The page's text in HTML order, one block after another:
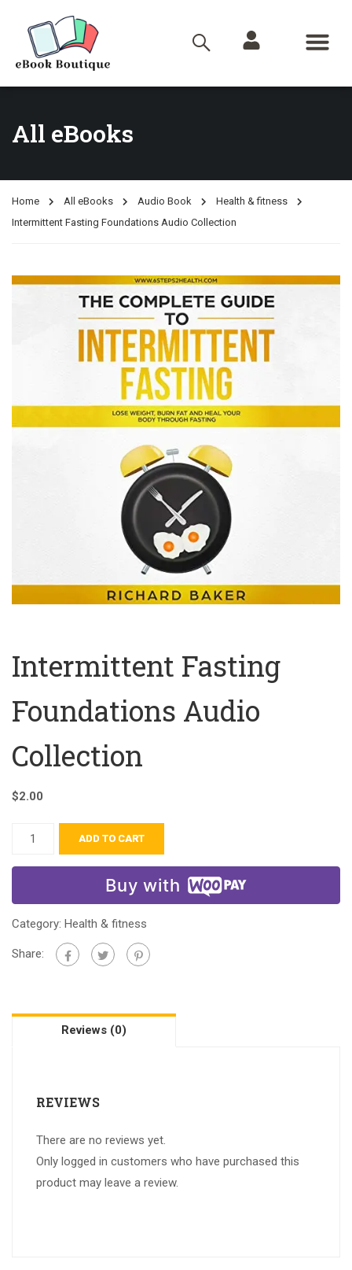
All eBooks
Home All eBooks Audio Book
Health & fitness
Intermittent Fasting Foundations Audio Collection
Intermittent Fasting
Foundations Audio
Collection
$2.00
ADD TO CART
Buy with
Category: Health & fitness
Share:
Reviews (0)
REVIEWS
There are no reviews yet.
Only logged in customers who have purchased this
product may leave a review.